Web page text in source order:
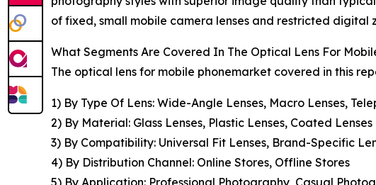
of fixed, small mobile camera lenses and restricted
What Segments Are Covered In The Optical Lens For
The optical lens for mobile phonemarket covered in this
1) By Type Of Lens: Wide-Angle Lenses, Macro Lenses,
2) By Material: Glass Lenses, Plastic Lenses, Coated Lenses
3) By Compatibility: Universal Fit Lenses, Brand-Specific
4) By Distribution Channel: Online Stores, Offline Stores